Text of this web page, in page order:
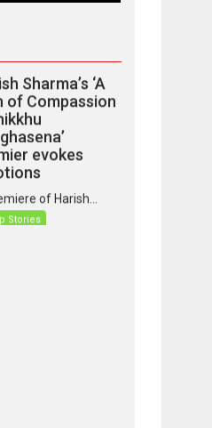
Sharma’s ‘A
of Compassion
evokes
of Harish...
Stories